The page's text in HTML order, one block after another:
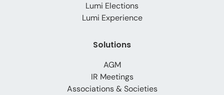
Lumi Elections
Lumi Experience
Solutions
AGM
IR Meetings
Associations & Societies